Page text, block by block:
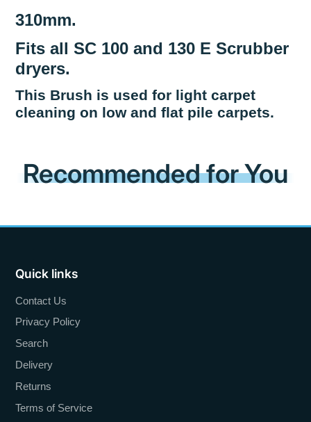
310mm.
Fits all SC 100 and 130 E Scrubber
dryers.
This Brush is used for light carpet
cleaning on low and flat pile carpets.
Recommended for You
Quick links
Contact Us
Privacy Policy
Search
Delivery
Returns
Terms of Service